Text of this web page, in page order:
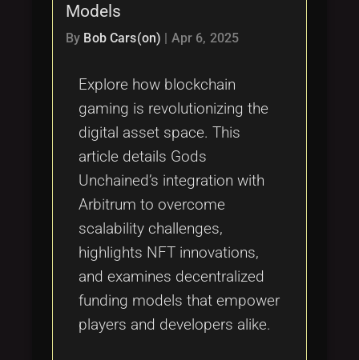
Models
By Bob Cars(on) | Apr 6, 2025
Explore how blockchain
gaming is revolutionizing the
digital asset space. This
article details Gods
Unchained’s integration with
Arbitrum to overcome
scalability challenges,
highlights NFT innovations,
and examines decentralized
funding models that empower
players and developers alike.